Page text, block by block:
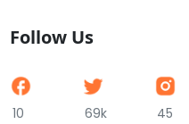
Follow Us
10 69k 45